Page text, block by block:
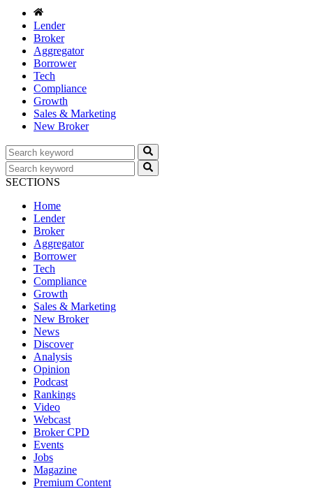
Lender
Broker
Aggregator
Borrower
Tech
Compliance
Growth
Sales & Marketing
New Broker
SECTIONS
Home
Lender
Broker
Aggregator
Borrower
Tech
Compliance
Growth
Sales & Marketing
New Broker
News
Discover
Analysis
Opinion
Podcast
Rankings
Video
Webcast
Broker CPD
Events
Jobs
Magazine
Premium Content